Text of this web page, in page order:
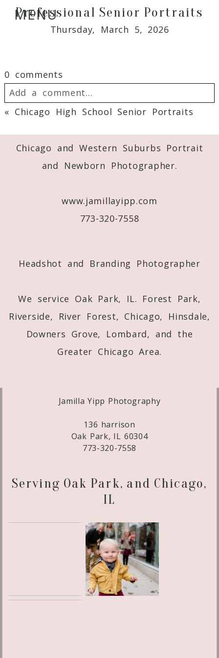
MENU
Professional Senior Portraits
Thursday, March 5, 2026
0 comments
Add a comment...
Your email is
Required fields are marked *
« Chicago High School Senior Portraits
Chicago and Western Suburbs Portrait
and Newborn Photographer.
www.jamillayipp.com
773-320-7558
Headshot and Branding Photographer
We service Oak Park, IL. Forest Park,
Riverside, River Forest, Chicago, Hinsdale,
Downers Grove, Lombard, and the
Greater Chicago Area.
Jamilla Yipp Photography
136 harrison
Oak Park, IL 60304
773-320-7558
Serving Oak Park, and Chicago,
IL